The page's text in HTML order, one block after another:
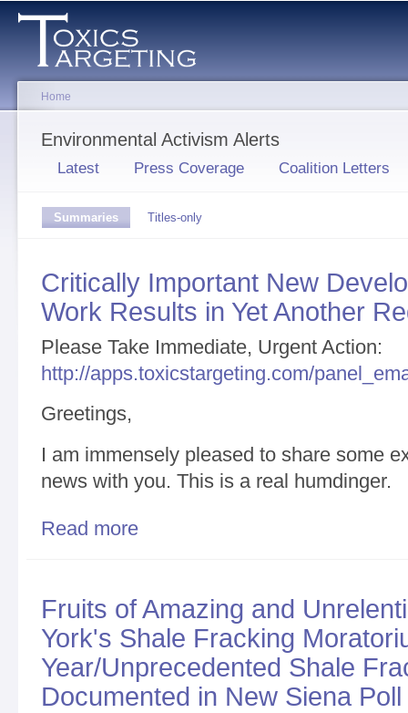
You are here
Home
Environmental Activism Alerts
Primary tabs
Latest Press Coverage Coalition Letters
Secondary tabs
Summaries(activeTitles-only
Critically Important New
Work Results in Yet Another
Please Take Immediate, Urgent Action:
http://apps.toxicstargeting.com/
Greetings,
I am immensely pleased to share some
news with you. This is a real humdinger.
Read more
Fruits of Amazing and
York's Shale Fracking
Year/Unprecedented Shale
Documented in New Siena Poll